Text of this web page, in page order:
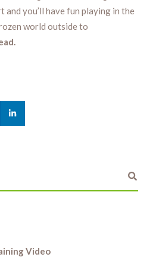
and you’ll have fun playing in the
world outside to
Video